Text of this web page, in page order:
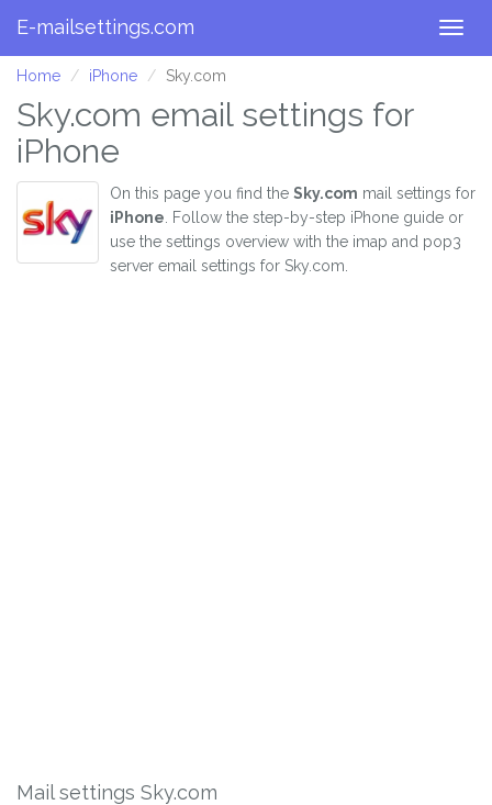
E-mailsettings.com
Home iPhone Sky.com
Sky.com email settings for
iPhone
On this page you find the Sky.com mail settings for
iPhone . Follow the step-by-step iPhone guide or
use the settings overview with the imap and pop3
server email settings for Sky.com.
Mail settings Sky.com